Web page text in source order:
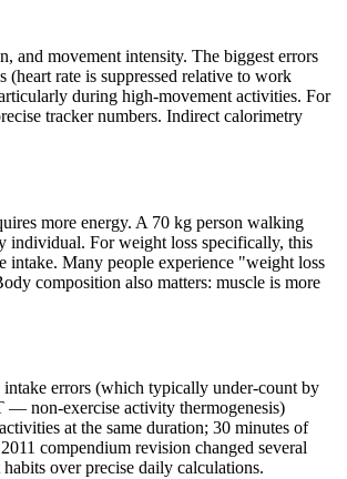
and movement intensity. The biggest errors
rate is suppressed relative to work
during high-movement activities. For
tracker numbers. Indirect calorimetry
more energy. A 70 kg person walking
individual. For weight loss specifically, this
intake. Many people experience "weight loss
composition also matters: muscle is more
errors (which typically under-count by
— non-exercise activity thermogenesis)
at the same duration; 30 minutes of
compendium revision changed several
over precise daily calculations.